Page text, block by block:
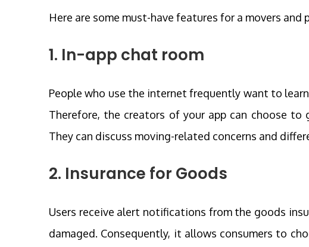
Here are some must-have features for a movers and
1. In-app chat room
People who use the internet frequently want to
Therefore, the creators of your app can choose
They can discuss moving-related concerns and
2. Insurance for Goods
Users receive alert notifications from the goods
damaged. Consequently, it allows consumers to